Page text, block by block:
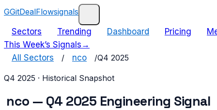
GGitDealFlowsignals
Sectors Trending Dashboard Pricing
This Week’s Signals →
All Sectors
/ nco /Q4 2025
Q4 2025 · Historical Snapshot
nco — Q4 2025 Engineering Signal